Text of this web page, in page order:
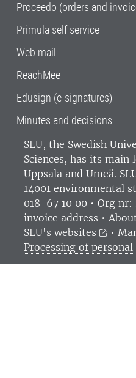
Proceedo (orders and
Primula self service
Web mail
ReachMee
Edusign (e-signatures)
Minutes and decisions
SLU, the Swedish
Sciences, has its main
Uppsala and Umeå.
14001 environmental
018-67 10 00 • Org nr:
invoice address •
SLU's websites
•
Processing of personal